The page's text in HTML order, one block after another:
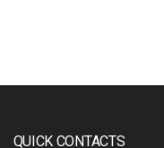
QUICK CONTACTS